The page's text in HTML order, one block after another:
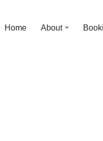
Home About